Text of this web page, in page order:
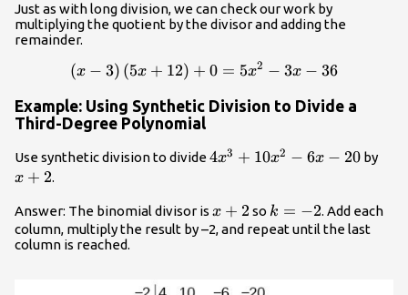
Just as with long division, we can check our work by
multiplying the quotient by the divisor and adding the
remainder.
\left(x -
(x − 3) (5x + 12) + 0 = 5x2 − 3x − 36
Example: Using Synthetic Division to Divide a
Third-Degree Polynomial
Use synthetic division to divide4{x}^{3}+10{x}^{2}-6x
4x3 + 10x2 − 6x − 20 by
x + 2.
Answer: The binomial divisor is x+2
x + 2 so k=-2
k = −2. Add each
column, multiply the result by –2, and repeat until the last
column is reached.